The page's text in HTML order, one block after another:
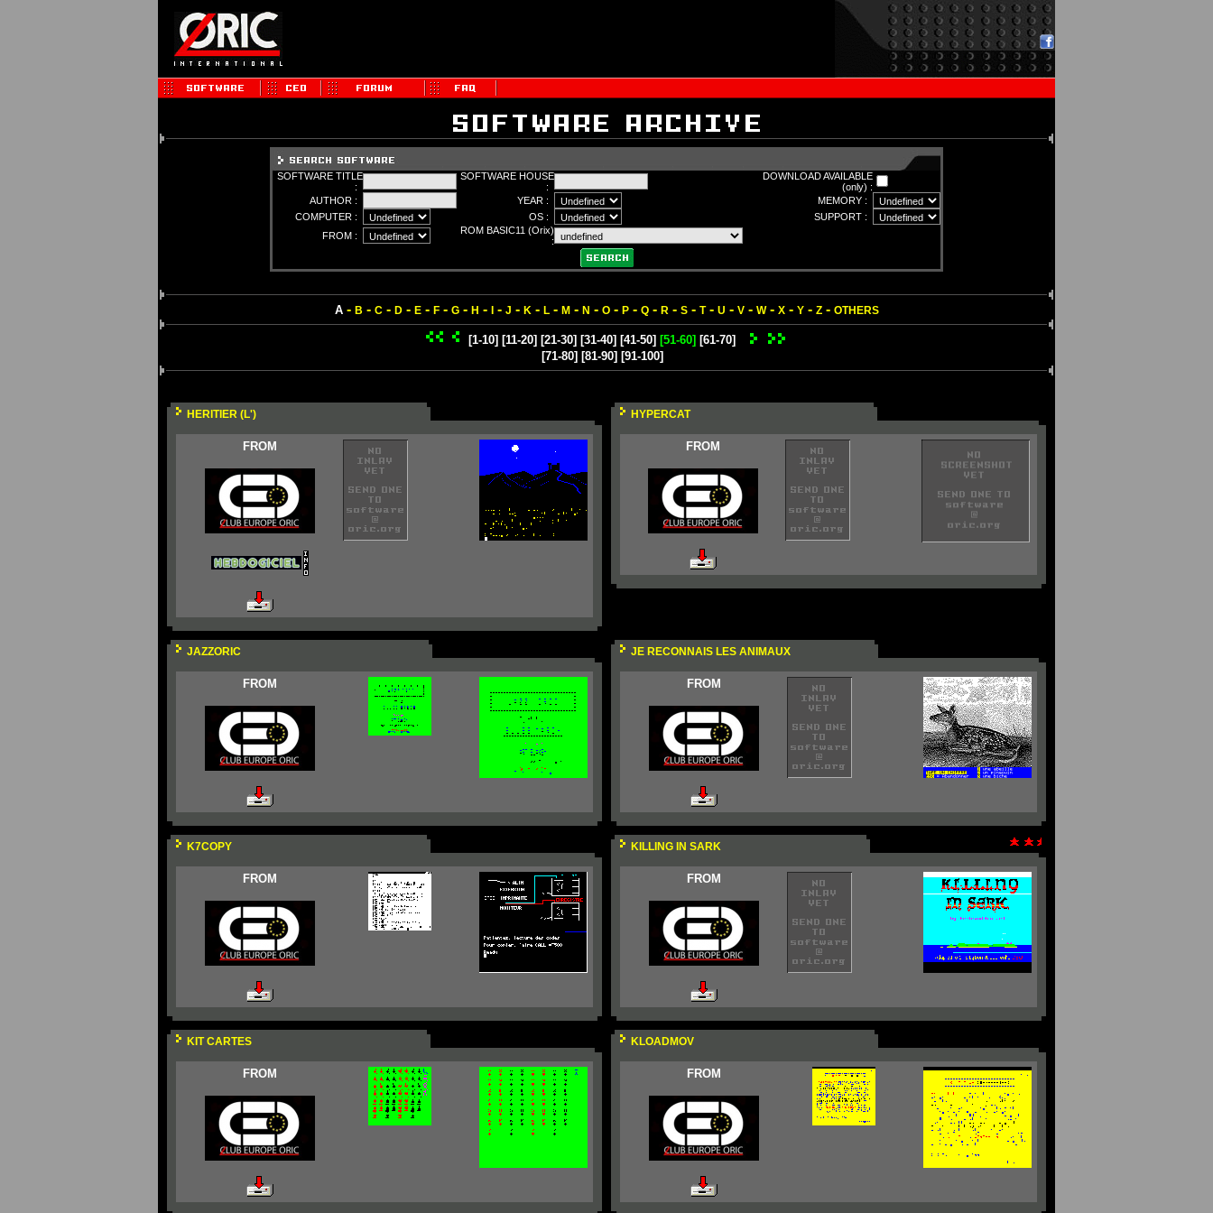
SOFTWARE TITLE
:
SOFTWARE HOUSE
:
DOWNLOAD AVAILABLE
(only) :
AUTHOR :
YEAR :
MEMORY :
COMPUTER :
OS :
SUPPORT :
FROM :
ROM BASIC11 (Orix)
:
A- B - C- D- E- F- G- H - - J - K - L- M- N - O- P- Q- R - S- T- U - V- W- X- Y- Z- OTHERS
[1-10] [11-20] [21-30] [31-40] [41-50] [51-60] [61-70]
[71-80] [81-90] [91-100]
HERITIER (L')
FROM
HYPERCAT
FROM
JAZZORIC
FROM
JE RECONNAIS LES ANIMAUX
FROM
K7COPY
FROM
KILLING IN SARK
FROM
KIT CARTES
FROM
KLOADMOV
FROM